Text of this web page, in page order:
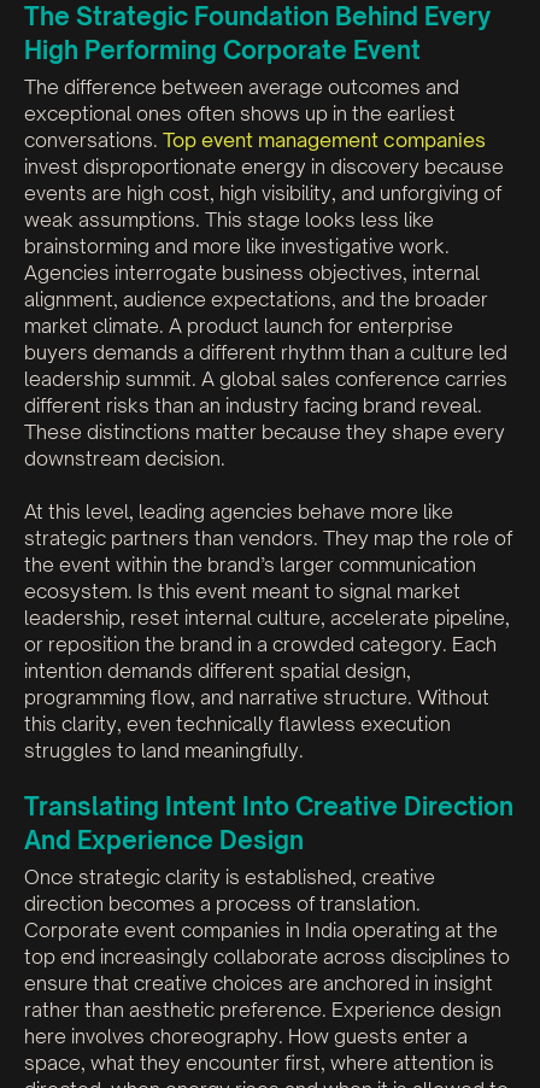
The Strategic Foundation Behind Every
High Performing Corporate Event
The difference between average outcomes and
exceptional ones often shows up in the earliest
conversations. Top event management companies
invest disproportionate energy in discovery because
events are high cost, high visibility, and unforgiving of
weak assumptions. This stage looks less like
brainstorming and more like investigative work.
Agencies interrogate business objectives, internal
alignment, audience expectations, and the broader
market climate. A product launch for enterprise
buyers demands a different rhythm than a culture led
leadership summit. A global sales conference carries
different risks than an industry facing brand reveal.
These distinctions matter because they shape every
downstream decision.
At this level, leading agencies behave more like
strategic partners than vendors. They map the role of
the event within the brand’s larger communication
ecosystem. Is this event meant to signal market
leadership, reset internal culture, accelerate pipeline,
or reposition the brand in a crowded category. Each
intention demands different spatial design,
programming flow, and narrative structure. Without
this clarity, even technically flawless execution
struggles to land meaningfully.
Translating Intent Into Creative Direction
And Experience Design
Once strategic clarity is established, creative
direction becomes a process of translation.
Corporate event companies in India operating at the
top end increasingly collaborate across disciplines to
ensure that creative choices are anchored in insight
rather than aesthetic preference. Experience design
here involves choreography. How guests enter a
space, what they encounter first, where attention is